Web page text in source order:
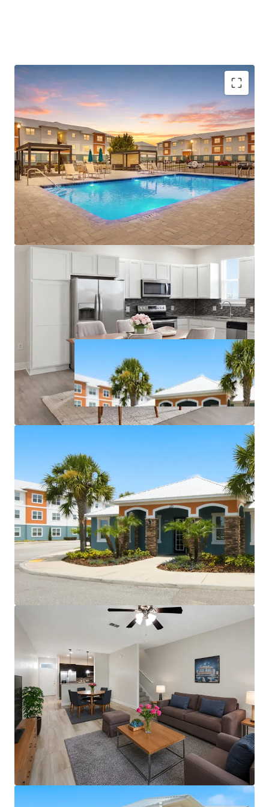
Central Location with Connectivity to Major
Employers
Advantage to Renting vs Owning
Differentiated Product Type
Growth Market Opportunity
Immediate Access to Prime Retail and Medical
License numbers: SL3586841, SL3653362